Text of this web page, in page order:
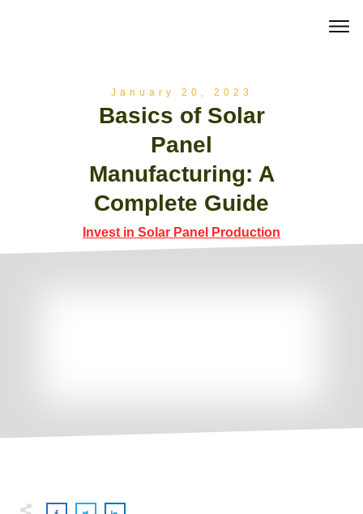
January 20, 2023
Basics of Solar
Panel
Manufacturing: A
Complete Guide
Invest in Solar Panel Production